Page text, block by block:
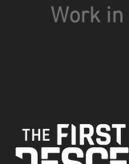
Work